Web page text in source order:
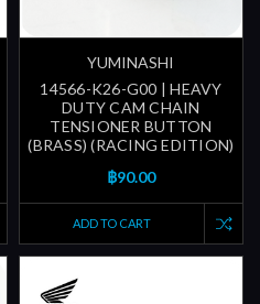
YUMINASHI
14566-K26-G00 | HEAVY
DUTY CAM CHAIN
TENSIONER BUTTON
(BRASS) (RACING EDITION)
฿90.00
ADD TO CART